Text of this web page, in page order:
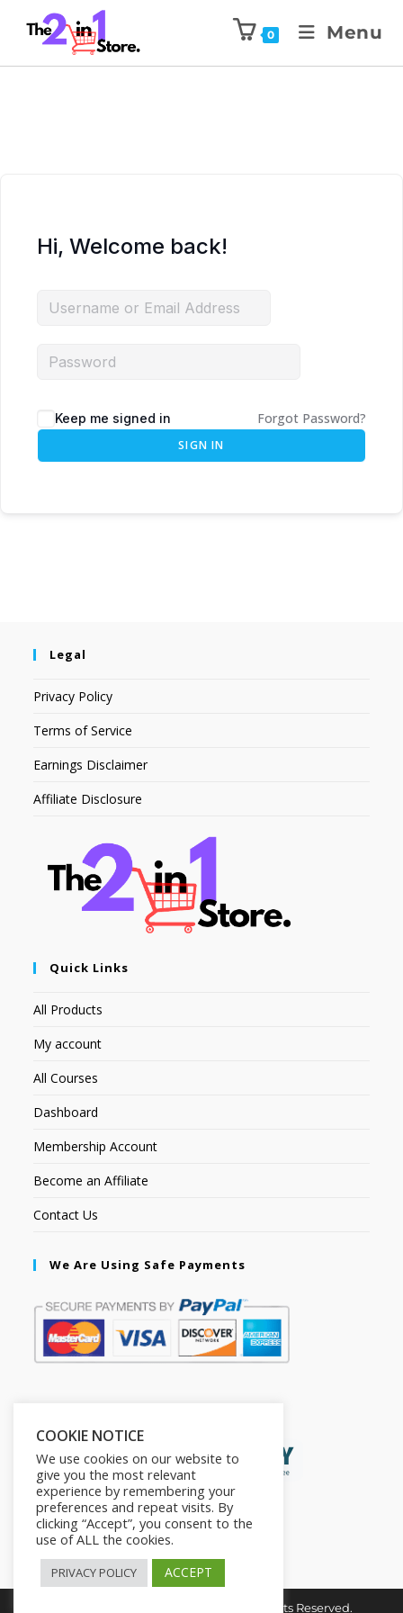
0 Menu
Hi, Welcome back!
Keep me signed in Forgot Password?
SIGN IN
Legal
Privacy Policy
Terms of Service
Earnings Disclaimer
Affiliate Disclosure
Quick Links
All Products
My account
All Courses
Dashboard
Membership Account
Become an Affiliate
Contact Us
We Are Using Safe Payments
Copyright © 2026. The2in1Store. All Rights Reserved.
COOKIE NOTICE
We use cookies on our website to
give you the most relevant
experience by remembering your
preferences and repeat visits. By
clicking “Accept”, you consent to the
use of ALL the cookies.
PRIVACY POLICY ACCEPT